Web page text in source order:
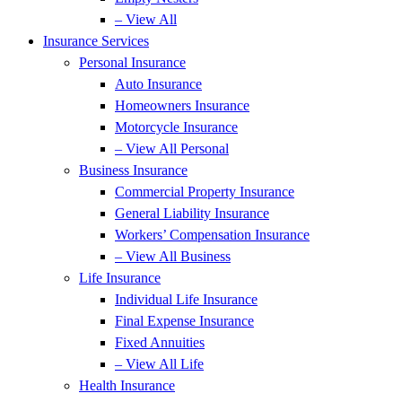
– View All
Insurance Services
Personal Insurance
Auto Insurance
Homeowners Insurance
Motorcycle Insurance
– View All Personal
Business Insurance
Commercial Property Insurance
General Liability Insurance
Workers’ Compensation Insurance
– View All Business
Life Insurance
Individual Life Insurance
Final Expense Insurance
Fixed Annuities
– View All Life
Health Insurance